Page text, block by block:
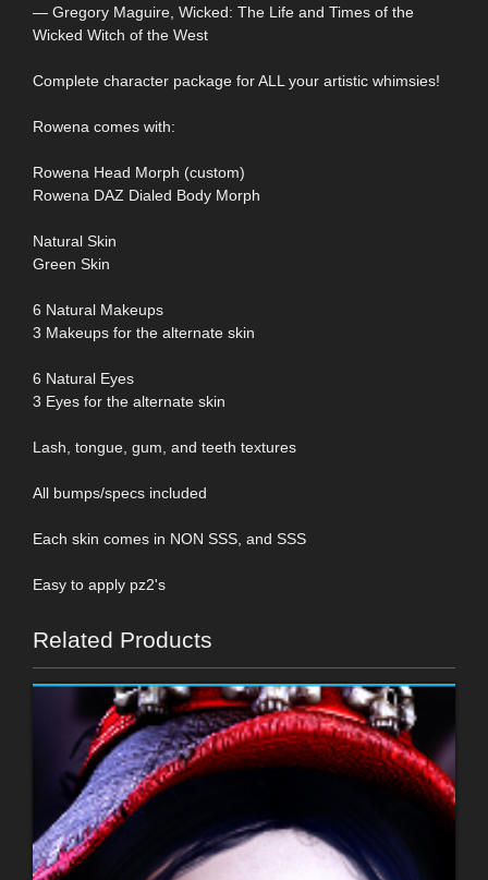
― Gregory Maguire, Wicked: The Life and Times of the
Wicked Witch of the West
Complete character package for ALL your artistic whimsies!
Rowena comes with:
Rowena Head Morph (custom)
Rowena DAZ Dialed Body Morph
Natural Skin
Green Skin
6 Natural Makeups
3 Makeups for the alternate skin
6 Natural Eyes
3 Eyes for the alternate skin
Lash, tongue, gum, and teeth textures
All bumps/specs included
Each skin comes in NON SSS, and SSS
Easy to apply pz2's
Related Products